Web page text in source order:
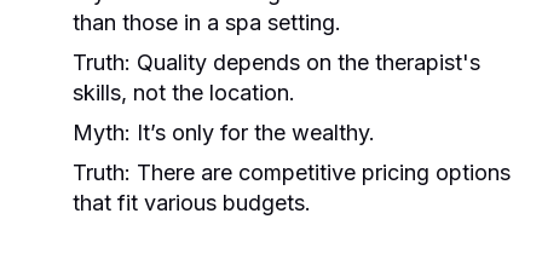
than those in a spa setting.
Truth: Quality depends on the therapist's
skills, not the location.
Myth: It’s only for the wealthy.
Truth: There are competitive pricing options
that fit various budgets.